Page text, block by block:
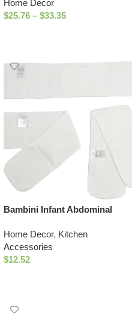
Home Decor
$25.76 – $33.35
Bambini Infant Abdominal
Home Decor, Kitchen
Accessories
$12.52